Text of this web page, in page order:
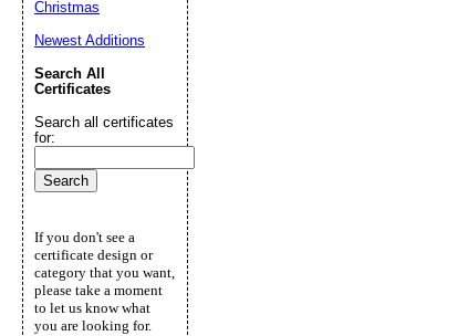
Christmas
Newest Additions
Search All
Certificates
Search all certificates
for:
If you don't see a
certificate design or
category that you want,
please take a moment
to let us know what
you are looking for.